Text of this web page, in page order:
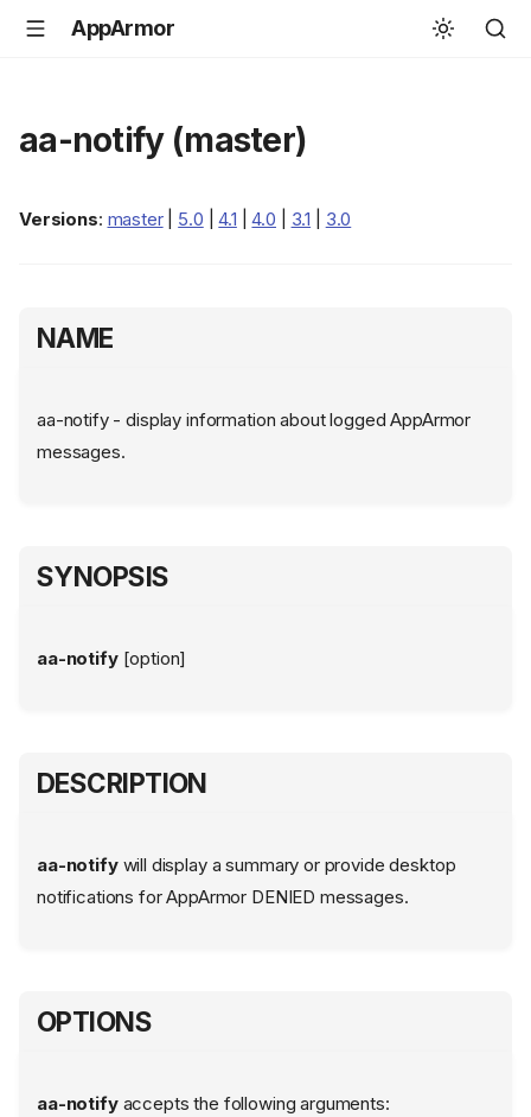
AppArmor
aa-notify (master)
Versions: master| 5.0 |4.1 |4.0 3.1 3.0
NAME
aa-notify - display information about logged AppArmor
messages.
SYNOPSIS
aa-notify[option]
DESCRIPTION
aa-notifywill display a summary or provide desktop
notifications for AppArmor DENIED messages.
OPTIONS
aa-notifyaccepts the following arguments: